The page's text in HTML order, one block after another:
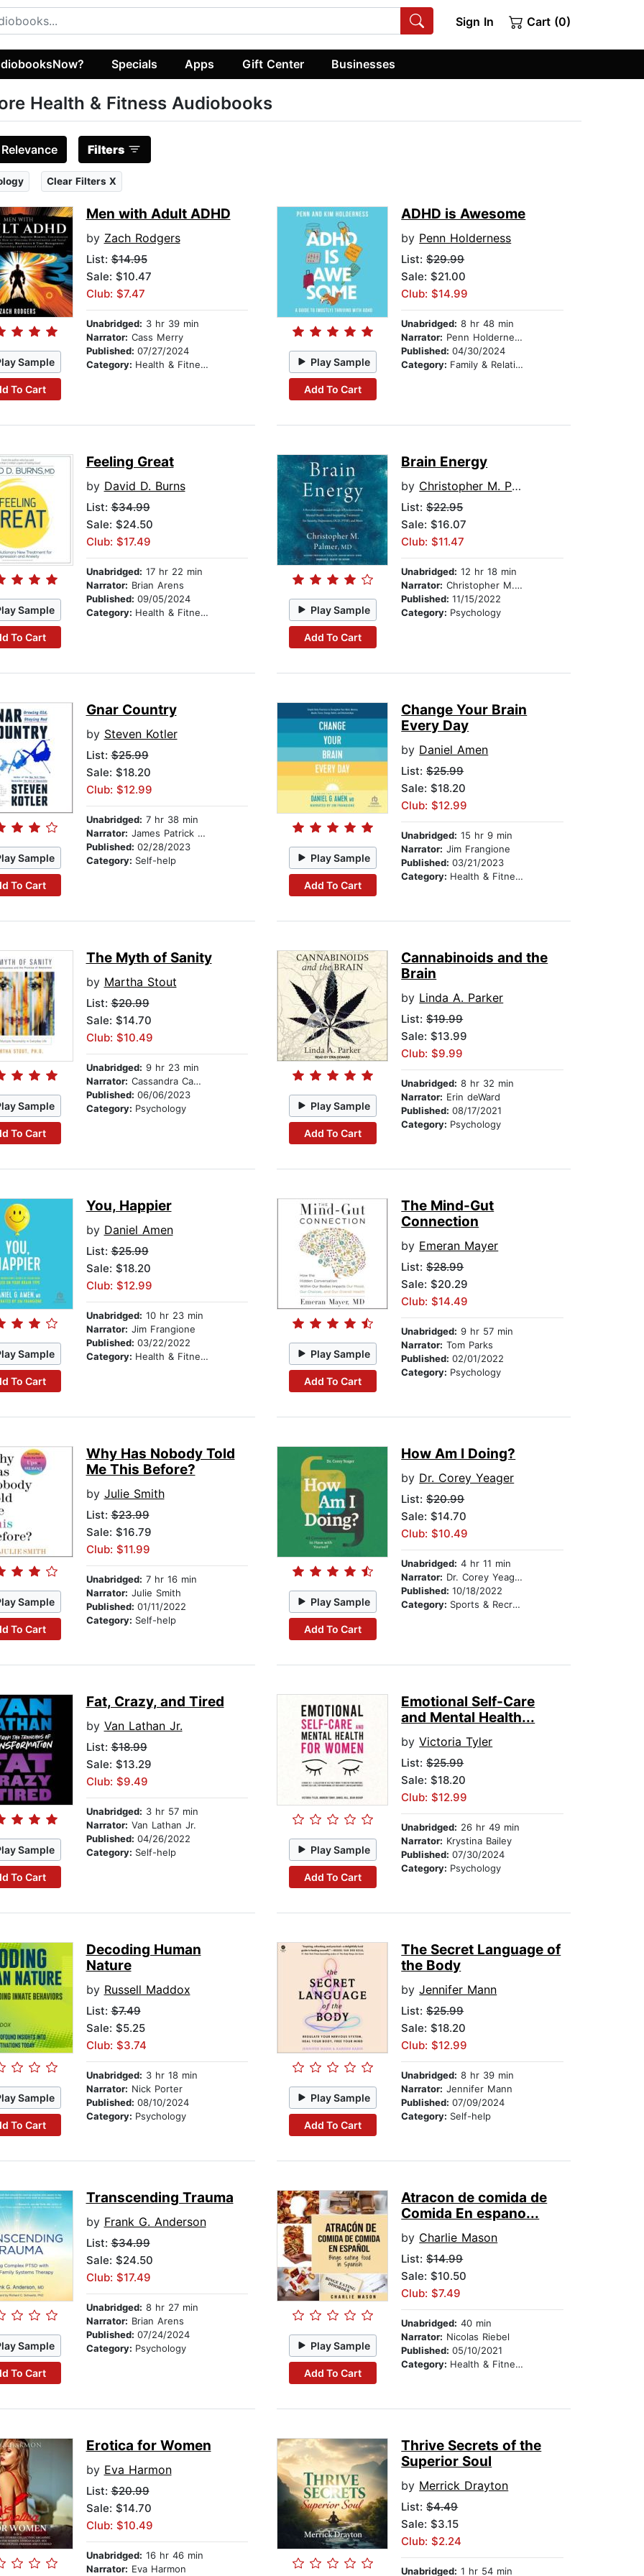
Sign In Cart (0)
Specials Apps Gift Center Businesses
Health & Fitness Audiobooks
Relevance Filters
Clear Filters X
Sample
To Cart
Men with Adult ADHD
by Zach Rodgers
List:$14.95
Sale: $10.47
Club: $7.47
Unabridged: 3 hr 39 min
Narrator: Cass Merry
Published: 07/27/2024
Category: Health & Fitness Play Sample
Add To Cart
ADHD is Awesome
by Penn Holderness
List:$29.99
Sale: $21.00
Club: $14.99
Unabridged: 8 hr 48 min
Narrator: Penn Holderness
Published:04/30/2024
Category: Family & Relationships
Sample
To Cart
Feeling Great
by David D. Burns
List:$34.99
Sale: $24.50
Club: $17.49
Unabridged: 17 hr 22 min
Narrator: Brian Arens
Published: 09/05/2024
Category: Health & Fitness Play Sample
Add To Cart
Brain Energy
by Christopher M. Palmer MD
List:$22.95
Sale: $16.07
Club: $11.47
Unabridged: 12 hr 18 min
Narrator: Christopher M. Palmer MD
Published:11/15/2022
Category: Psychology
Sample
To Cart
Gnar Country
by Steven Kotler
List:$25.99
Sale: $18.20
Club: $12.99
Unabridged: 7 hr 38 min
Narrator: James Patrick Cronin
Published: 02/28/2023
Category: Self-help Play Sample
Add To Cart
Change Your Brain
Every Day
by Daniel Amen
List:$25.99
Sale: $18.20
Club: $12.99
Unabridged: 15 hr 9 min
Narrator: Jim Frangione
Published:03/21/2023
Category: Health & Fitness
Sample
To Cart
The Myth of Sanity
by Martha Stout
List:$20.99
Sale: $14.70
Club: $10.49
Unabridged: 9 hr 23 min
Narrator: Cassandra Campbell
Published: 06/06/2023
Category: Psychology Play Sample
Add To Cart
Cannabinoids and the
Brain
by Linda A. Parker
List:$19.99
Sale: $13.99
Club: $9.99
Unabridged: 8 hr 32 min
Narrator: Erin deWard
Published:08/17/2021
Category: Psychology
Sample
To Cart
You, Happier
by Daniel Amen
List:$25.99
Sale: $18.20
Club: $12.99
Unabridged: 10 hr 23 min
Narrator: Jim Frangione
Published: 03/22/2022
Category: Health & Fitness Play Sample
Add To Cart
The Mind-Gut
Connection
by Emeran Mayer
List:$28.99
Sale: $20.29
Club: $14.49
Unabridged: 9 hr 57 min
Narrator: Tom Parks
Published:02/01/2022
Category: Psychology
Sample
To Cart
Why Has Nobody Told
Me This Before?
by Julie Smith
List:$23.99
Sale: $16.79
Club: $11.99
Unabridged: 7 hr 16 min
Narrator: Julie Smith
Published: 01/11/2022
Category: Self-help
Play Sample
Add To Cart
How Am I Doing?
by Dr. Corey Yeager
List:$20.99
Sale: $14.70
Club: $10.49
Unabridged: 4 hr 11 min
Narrator: Dr. Corey Yeager
Published:10/18/2022
Category: Sports & Recreation
Sample
To Cart
Fat, Crazy, and Tired
by Van Lathan Jr.
List:$18.99
Sale: $13.29
Club: $9.49
Unabridged: 3 hr 57 min
Narrator: Van Lathan Jr.
Published: 04/26/2022
Category: Self-help Play Sample
Add To Cart
Emotional Self-Care
and Mental Health...
byVictoria Tyler
List:$25.99
Sale: $18.20
Club: $12.99
Unabridged: 26 hr 49 min
Narrator: Krystina Bailey
Published:07/30/2024
Category: Psychology
Sample
To Cart
Decoding Human
Nature
by Russell Maddox
List:$7.49
Sale: $5.25
Club: $3.74
Unabridged: 3 hr 18 min
Narrator: Nick Porter
Published: 08/10/2024
Category: Psychology
Play Sample
Add To Cart
The Secret Language of
the Body
byJennifer Mann
List:$25.99
Sale: $18.20
Club: $12.99
Unabridged: 8 hr 39 min
Narrator: Jennifer Mann
Published:07/09/2024
Category: Self-help
Sample
To Cart
Transcending Trauma
by Frank G. Anderson
List:$34.99
Sale: $24.50
Club: $17.49
Unabridged: 8 hr 27 min
Narrator: Brian Arens
Published: 07/24/2024
Category: Psychology Play Sample
Add To Cart
Atracon de comida de
Comida En espano...
by Charlie Mason
List:$14.99
Sale: $10.50
Club: $7.49
Unabridged: 40 min
Narrator: Nicolas Riebel
Published:05/10/2021
Category: Health & Fitness
Erotica for Women
by Eva Harmon
List:$20.99
Sale: $14.70
Club: $10.49
Unabridged: 16 hr 46 min
Narrator: Eva Harmon
Thrive Secrets of the
Superior Soul
by Merrick Drayton
List:$4.49
Sale: $3.15
Club: $2.24
Unabridged: 1 hr 54 min